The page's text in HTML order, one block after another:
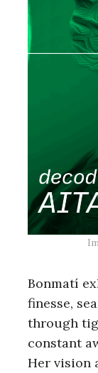
Bonmatí
finesse,
through
constant
Her vision